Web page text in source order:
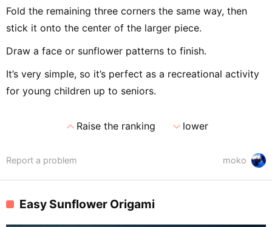
Fold the remaining three corners the same way, then
stick it onto the center of the larger piece.
Draw a face or sunflower patterns to finish.
It’s very simple, so it’s perfect as a recreational activity
for young children up to seniors.
expand_lessRaise the ranking expand_morelower
moko
Report a problem
Easy Sunflower Origami